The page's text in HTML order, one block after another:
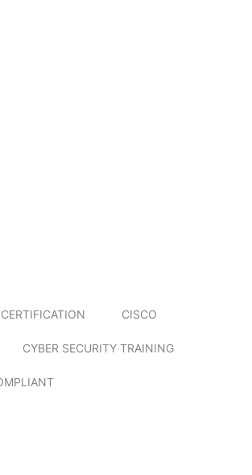
CISCO
CYBER SECURITY TRAINING